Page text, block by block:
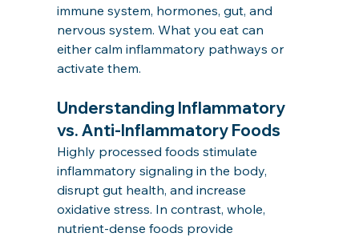
immune system, hormones, gut, and
nervous system. What you eat can
either calm inflammatory pathways or
activate them.
Understanding Inflammatory
vs. Anti-Inflammatory Foods
Highly processed foods stimulate
inflammatory signaling in the body,
disrupt gut health, and increase
oxidative stress. In contrast, whole,
nutrient-dense foods provide